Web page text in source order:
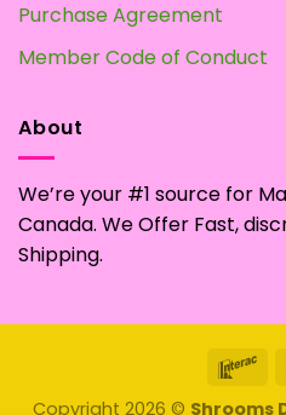
Purchase Agreement
Member Code of Conduct
About
We’re your #1 source for
Canada. We Offer Fast,
Shipping.
Copyright 2026 © Shrooms